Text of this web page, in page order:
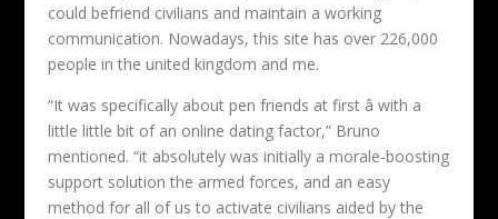
could befriend civilians and maintain a working
communication. Nowadays, this site has over 226,000
people in the united kingdom and me.
“It was specifically about pen friends at first â with a
little little bit of an online dating factor,” Bruno
mentioned. “it absolutely was initially a morale-boosting
support solution the armed forces, and an easy
method for all of us to activate civilians aided by the